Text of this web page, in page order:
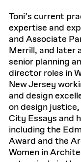
Toni’s current
expertise and
and Associate
Merrill, and later
senior planning
director roles in
New Jersey
and design
on design
City Essays and
including the
Award and the
Women in